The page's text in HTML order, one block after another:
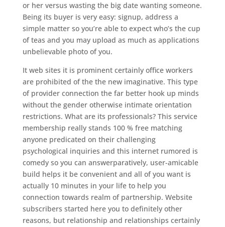
or her versus wasting the big date wanting someone.
Being its buyer is very easy: signup, address a
simple matter so you’re able to expect who’s the cup
of teas and you may upload as much as applications
unbelievable photo of you.
It web sites it is prominent certainly office workers
are prohibited of the the new imaginative. This type
of provider connection the far better hook up minds
without the gender otherwise intimate orientation
restrictions. What are its professionals? This service
membership really stands 100 % free matching
anyone predicated on their challenging
psychological inquiries and this internet rumored is
comedy so you can answerparatively, user-amicable
build helps it be convenient and all of you want is
actually 10 minutes in your life to help you
connection towards realm of partnership. Website
subscribers started here you to definitely other
reasons, but relationship and relationships certainly